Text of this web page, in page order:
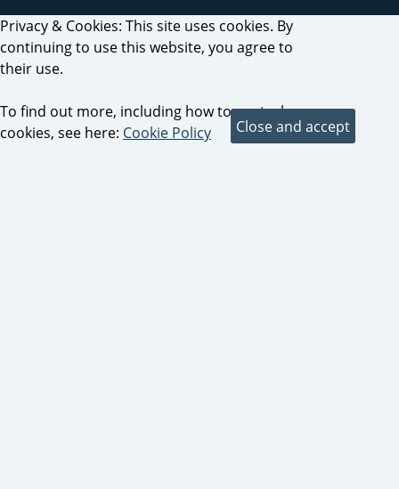
Privacy & Cookies: This site uses cookies. By
continuing to use this website, you agree to
their use.
To find out more, including how to control
cookies, see here: Cookie Policy